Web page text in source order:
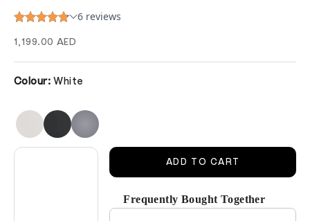
Sale price
1,199.00 AED
Colour:White
Decrease quantityDecrease quantity
ADD TO CART
Frequently Bought Together
Use the Previous and Next buttons to